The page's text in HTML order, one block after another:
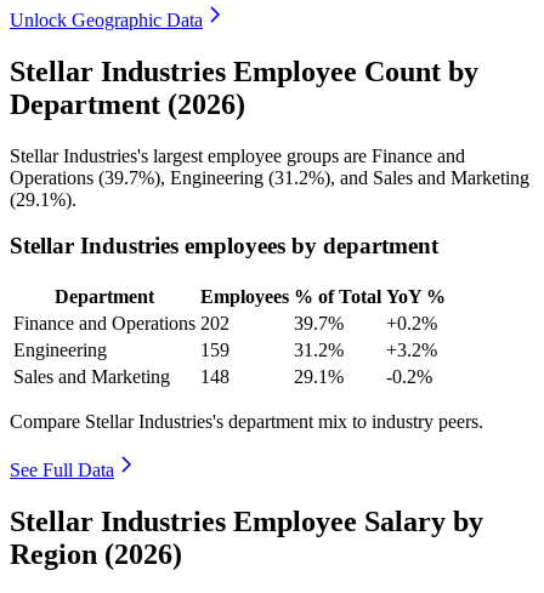
Unlock Geographic Data
Stellar Industries Employee Count by
Department (2026)
Stellar Industries's largest employee groups are Finance and
Operations (39.7%), Engineering (31.2%), and Sales and Marketing
(29.1%).
Stellar Industries employees by department
Department Employees % of Total YoY %
Finance and Operations 202 39.7%
+0.2%
Engineering
159 31.2%
+3.2%
Sales and Marketing
148 29.1% -0.2%
Compare Stellar Industries's department mix to industry peers.
See Full Data
Stellar Industries Employee Salary by
Region (2026)